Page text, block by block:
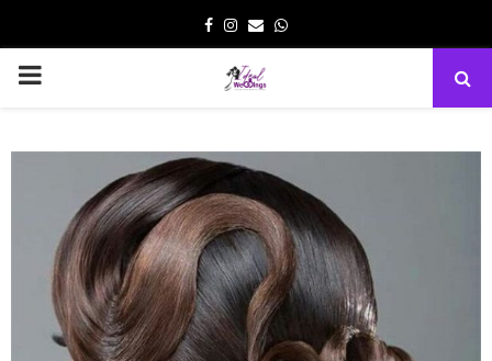
Facebook
Instagram
EmailWhatsapp
PRIMARY